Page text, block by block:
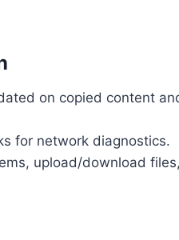
on copied content
for network diagnostics.
upload/download